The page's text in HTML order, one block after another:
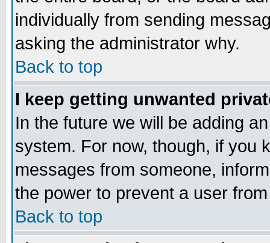
individually from sending
asking the administrator why.
Back to top
I keep getting unwanted
In the future we will be adding
system. For now, though, if you
messages from someone,
the power to prevent a user
Back to top